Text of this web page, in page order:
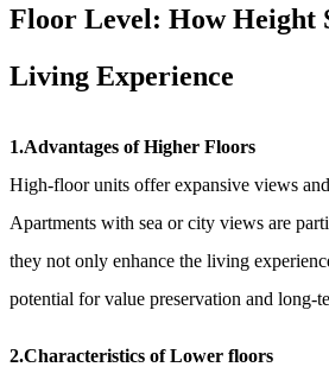
Floor Level: How Height
Living Experience
1.Advantages of Higher Floors
High-floor units offer expansive views
Apartments with sea or city views are
they not only enhance the living
potential for value preservation and long-
2.Characteristics of Lower floors